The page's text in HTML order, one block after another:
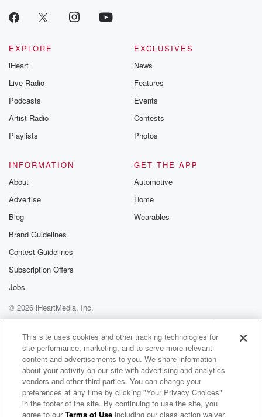
EXPLORE
iHeart
Live Radio
Podcasts
Artist Radio
Playlists
EXCLUSIVES
News
Features
Events
Contests
Photos
INFORMATION
About
Advertise
Blog
Brand Guidelines
Contest Guidelines
Subscription Offers
Jobs
GET THE APP
Automotive
Home
Wearables
© 2026 iHeartMedia, Inc.
Help
Privacy Policy
Your Privacy Choices
Terms of Use
AdChoices
Bob Mould Radio
This site uses cookies and other tracking technologies for
site performance, marketing, and to serve more relevant
content and advertisements to you. We share information
about your activity on our site with advertising and analytics
vendors and other third parties. You can change your
preferences at any time by clicking "Your Privacy Choices"
in the footer of the site. By continuing to use the site, you
agree to ourTerms of Use including our class action waiver,